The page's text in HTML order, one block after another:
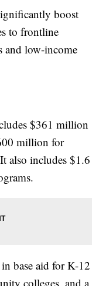
boost
to frontline
and low-income
$361 million
million for
also includes $1.6
base aid for K-12
colleges, and a